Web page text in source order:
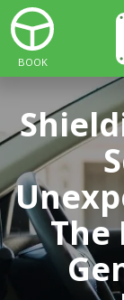
BOOK
The